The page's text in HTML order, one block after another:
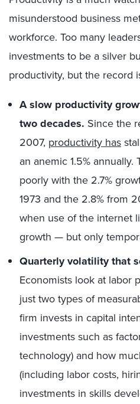
misunderstood business
workforce. Too many
investments to be a silver
productivity, but the record
A slow productivity
two decades. Since the
2007, productivity has
an anemic 1.5%
poorly with the 2.7%
1973 and the 2.8% from
when use of the internet
growth — but only
Quarterly volatility that
Economists look at labor
just two types of
firm invests in capital
investments such as
technology) and how
(including labor costs,
investments in skills